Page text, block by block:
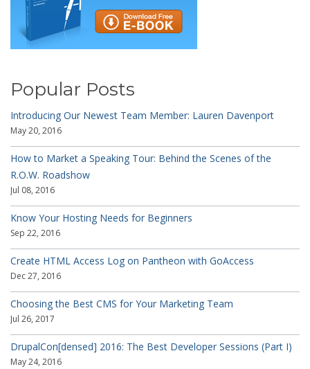
Popular Posts
Introducing Our Newest Team Member: Lauren Davenport
May 20, 2016
How to Market a Speaking Tour: Behind the Scenes of the
R.O.W. Roadshow
Jul 08, 2016
Know Your Hosting Needs for Beginners
Sep 22, 2016
Create HTML Access Log on Pantheon with GoAccess
Dec 27, 2016
Choosing the Best CMS for Your Marketing Team
Jul 26, 2017
DrupalCon[densed] 2016: The Best Developer Sessions (Part I)
May 24, 2016